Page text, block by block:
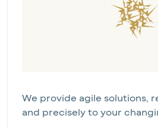
We provide agile solutions,
and precisely to your